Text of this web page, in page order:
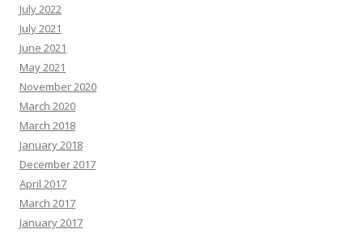
July 2022
July 2021
June 2021
May 2021
November 2020
March 2020
March 2018
January 2018
December 2017
April 2017
March 2017
January 2017